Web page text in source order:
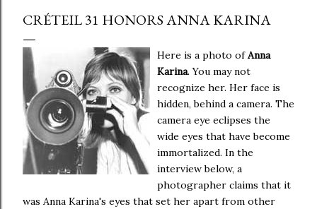
CRÉTEIL 31 HONORS ANNA KARINA
Here is a photo ofAnna
Karina. You may not
recognize her. Her face is
hidden, behind a camera. The
camera eye eclipses the
wide eyes that have become
immortalized. In the
interview below, a
photographer claims that it
was Anna Karina's eyes that set her apart from other